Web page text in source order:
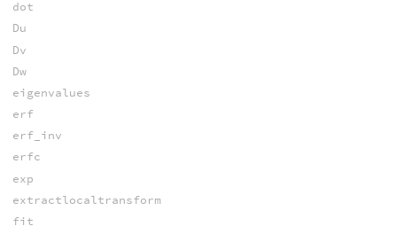
dot
Du
Dv
Dw
eigenvalues
erf
erf_inv
erfc
exp
extractlocaltransform
fit